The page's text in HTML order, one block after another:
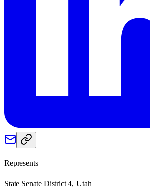
Represents
State Senate District 4, Utah